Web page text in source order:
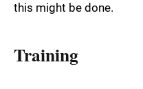
this might be done.
Training